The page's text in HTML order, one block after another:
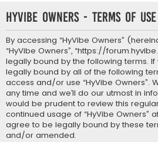
HyVibe Owners - Terms of use
By accessing “HyVibe Owners”
“HyVibe Owners”, “https://
legally bound by the following terms.
legally bound by all of the following
access and/or use “HyVibe Owners”.
any time and we’ll do our utmost in
would be prudent to review this
continued usage of “HyVibe Owners”
agree to be legally bound by these
and/or amended.